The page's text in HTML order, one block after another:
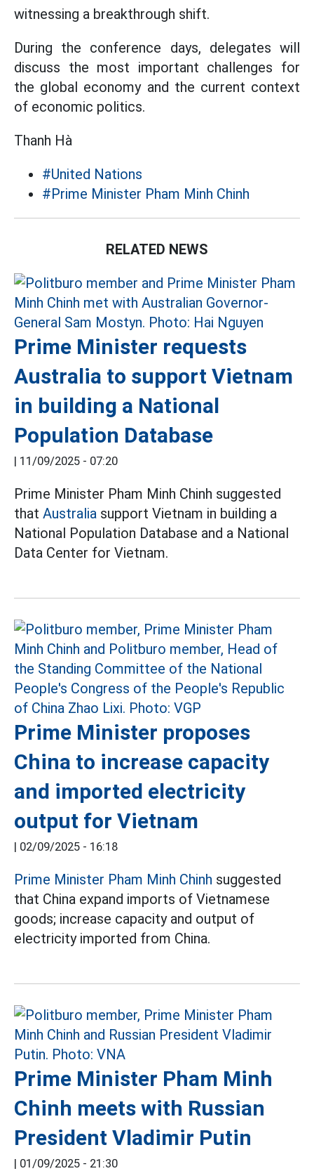
witnessing a breakthrough shift.
During the conference days, delegates will
discuss the most important challenges for
the global economy and the current context
of economic politics.
Thanh Hà
#United Nations
#Prime Minister Pham Minh Chinh
RELATED NEWS
Prime Minister requests
Australia to support Vietnam
in building a National
Population Database
| 11/09/2025 - 07:20
Prime Minister Pham Minh Chinh suggested
that Australia support Vietnam in building a
National Population Database and a National
Data Center for Vietnam.
Prime Minister proposes
China to increase capacity
and imported electricity
output for Vietnam
| 02/09/2025 - 16:18
Prime Minister Pham Minh Chinh suggested
that China expand imports of Vietnamese
goods; increase capacity and output of
electricity imported from China.
Prime Minister Pham Minh
Chinh meets with Russian
President Vladimir Putin
| 01/09/2025 - 21:30